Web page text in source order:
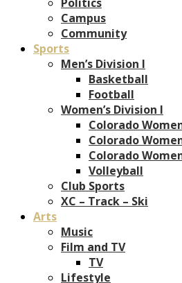
Campus
Community
Sports
Men’s Division I
Basketball
Football
Women’s Division I
Colorado
Colorado
Colorado
Volleyball
Club Sports
XC – Track – Ski
Arts
Music
Film and TV
TV
Lifestyle